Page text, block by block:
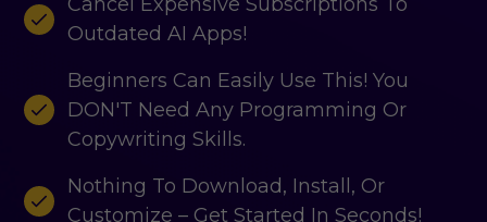
Outdated AI Apps!
Beginners Can Easily Use This! You
DON'T Need Any Programming Or
Copywriting Skills.
Nothing To Download, Install, Or
Customize – Get Started In Seconds!